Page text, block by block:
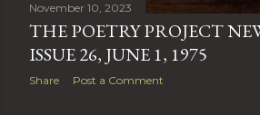
November 10, 2023
THE POETRY PROJECT
ISSUE 26, JUNE 1, 1975
Share Post a Comment